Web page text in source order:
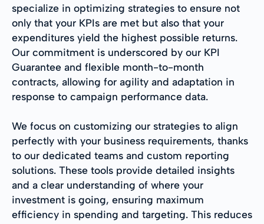
specialize in optimizing strategies to ensure not
only that your KPIs are met but also that your
expenditures yield the highest possible returns.
Our commitment is underscored by our KPI
Guarantee and flexible month-to-month
contracts, allowing for agility and adaptation in
response to campaign performance data.
We focus on customizing our strategies to align
perfectly with your business requirements, thanks
to our dedicated teams and custom reporting
solutions. These tools provide detailed insights
and a clear understanding of where your
investment is going, ensuring maximum
efficiency in spending and targeting. This reduces